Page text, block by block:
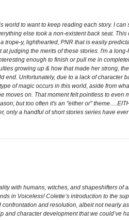
to want to keep reading each story. I
else took a non-existent back seat.
trope-y, lighthearted, PNR that is easily
judging the merits of these stories. I'm a
enough to finish or pull me in
growing up & how that made her strong,
Unfortunately, due to a lack of
of magic occurs in this world, aside from
on. That moment felt pointless to
but too often it's an "either or"
only a handful of short stories series have
with humans, witches, and shapeshifters
in Voiceless! Colette’s introduction to the
and resolution, albeit not nearly
and character development that we